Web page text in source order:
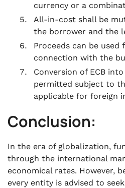
currency or a
All-in-cost shall be
the borrower and the
Proceeds can be
connection with the
Conversion of ECB
permitted subject to
applicable for foreign
Conclusion:
In the era of globalization,
through the international
economical rates. However,
every entity is advised to